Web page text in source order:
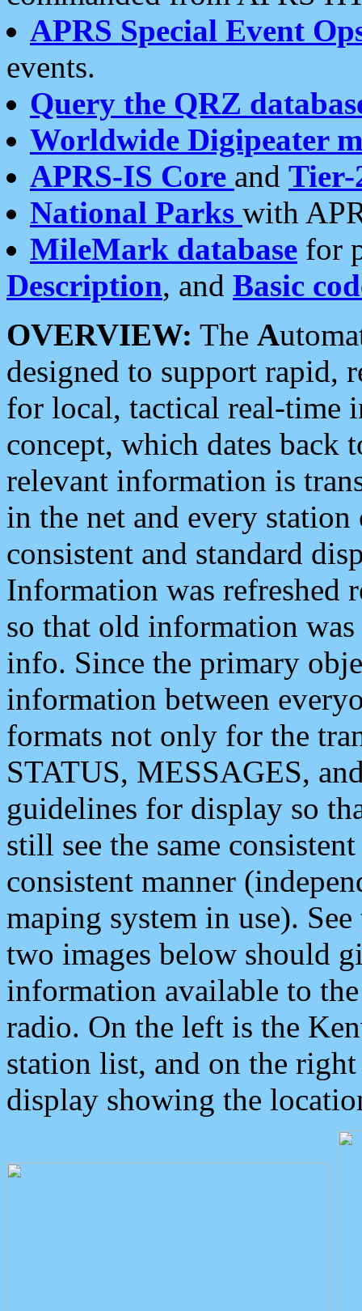
APRS Special Event
events.
Query the QRZ
Worldwide Digipeater
APRS-IS Core and Tier-
National Parks with
MileMark database for
Description, and Basic
OVERVIEW: The A
designed to support rapid,
for local, tactical real-time
concept, which dates back
relevant information is
in the net and every
consistent and standard
Information was refreshed
so that old information
info. Since the primary
information between
formats not only for the
STATUS, MESSAGES,
guidelines for display so
still see the same
consistent manner
maping system in use).
two images below should
information available to
radio. On the left is the
station list, and on the
display showing the